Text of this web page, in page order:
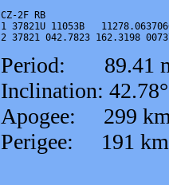
CZ-2F RB
1 37821U 11053B
2 37821 042.7823 162.3198
Period: 89.41
Inclination: 42.78°
Apogee: 299
Perigee: 191 km